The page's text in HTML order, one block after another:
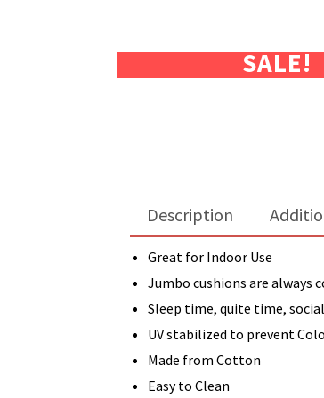
SALE!
Description
Great for Indoor Use
Jumbo cushions are always
Sleep time, quite time,
UV stabilized to prevent
Made from Cotton
Easy to Clean